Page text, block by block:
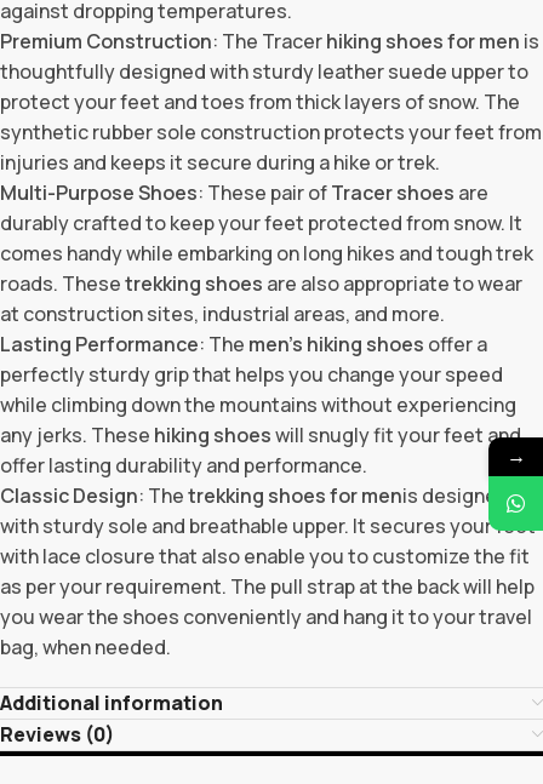
against dropping temperatures.
Premium Construction: The Tracerhiking shoes for men is
thoughtfully designed with sturdy leather suede upper to
protect your feet and toes from thick layers of snow. The
synthetic rubber sole construction protects your feet from
injuries and keeps it secure during a hike or trek.
Multi-Purpose Shoes: These pair ofTracer shoes are
durably crafted to keep your feet protected from snow. It
comes handy while embarking on long hikes and tough trek
roads. Thesetrekking shoes are also appropriate to wear
at construction sites, industrial areas, and more.
Lasting Performance: The men’s hiking shoes offer a
perfectly sturdy grip that helps you change your speed
while climbing down the mountains without experiencing
any jerks. These hiking shoeswill snugly fit your feet and
offer lasting durability and performance.
Classic Design: Thetrekking shoes for menis designed
with sturdy sole and breathable upper. It secures your feet
with lace closure that also enable you to customize the fit
as per your requirement. The pull strap at the back will help
you wear the shoes conveniently and hang it to your travel
bag, when needed.
Additional information
Reviews (0)
→